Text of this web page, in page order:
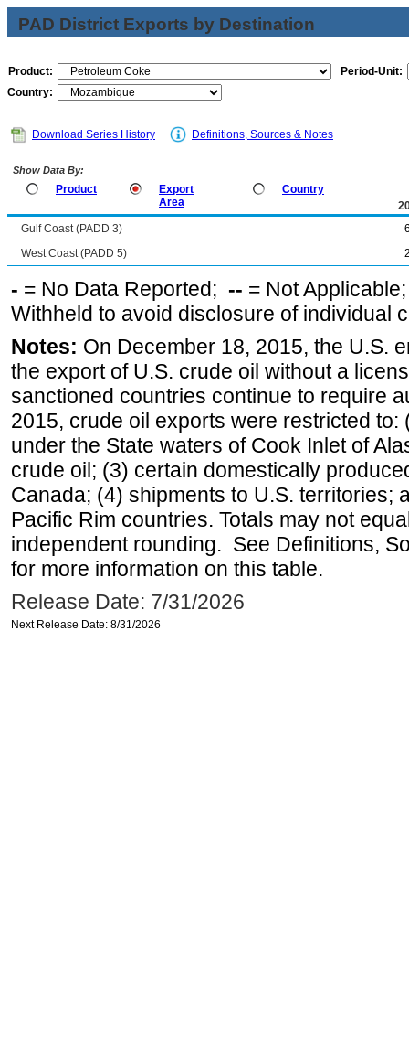
PAD District Exports by Destination
Product:
Period-Unit:
Country:
Download Series History Definitions, Sources & Notes
Show Data By:
Product
Export
Area
Country
Gulf Coast (PADD 3)
West Coast (PADD 5)
- = No Data Reported; -- = Not
Withheld to avoid disclosure of individual
Notes: On December 18, 2015, the U.S.
the export of U.S. crude oil without a
sanctioned countries continue to require
2015, crude oil exports were restricted
under the State waters of Cook Inlet of
crude oil; (3) certain domestically
Canada; (4) shipments to U.S. territories;
Pacific Rim countries. Totals may not
independent rounding. See Definitions,
for more information on this table.
Release Date: 7/31/2026
Next Release Date: 8/31/2026